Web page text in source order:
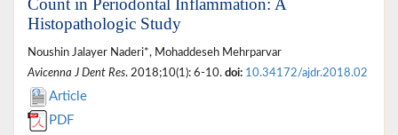
Histopathologic Study
Noushin Jalayer Naderi*, Mohaddeseh Mehrparvar
Avicenna J Dent Res. 2018;10(1): 6-10. doi: 10.34172/ajdr.2018.02
Article
PDF